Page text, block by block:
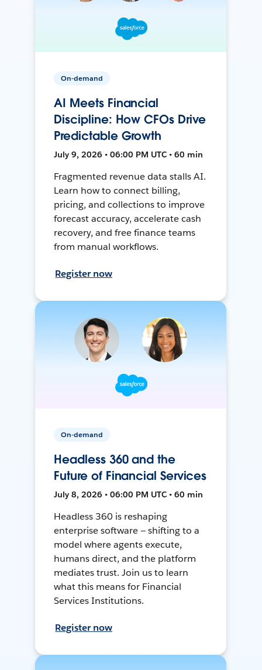
On-demand
AI Meets Financial
Discipline: How CFOs Drive
Predictable Growth
July 9, 2026 • 06:00 PM UTC • 60 min
Fragmented revenue data stalls AI.
Learn how to connect billing,
pricing, and collections to improve
forecast accuracy, accelerate cash
recovery, and free finance teams
from manual workflows.
Register now
On-demand
Headless 360 and the
Future of Financial Services
July 8, 2026 • 06:00 PM UTC • 60 min
Headless 360 is reshaping
enterprise software — shifting to a
model where agents execute,
humans direct, and the platform
mediates trust. Join us to learn
what this means for Financial
Services Institutions.
Register now